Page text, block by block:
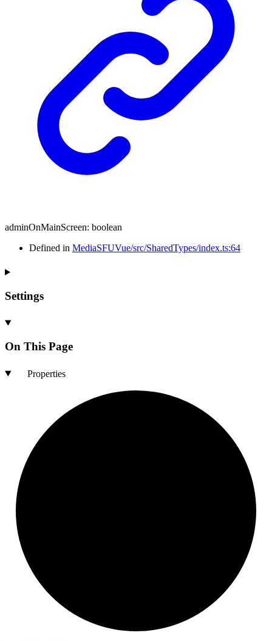
adminOnMainScreen: boolean
Defined in MediaSFUVue/src/SharedTypes/index.ts:64
Settings
On This Page
Properties